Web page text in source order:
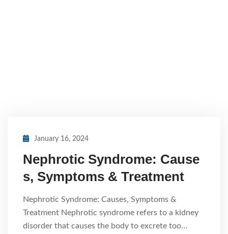
January 16, 2024
Nephrotic Syndrome: Cause
s, Symptoms & Treatment
Nephrotic Syndrome: Causes, Symptoms &
Treatment Nephrotic syndrome refers to a kidney
disorder that causes the body to excrete too…